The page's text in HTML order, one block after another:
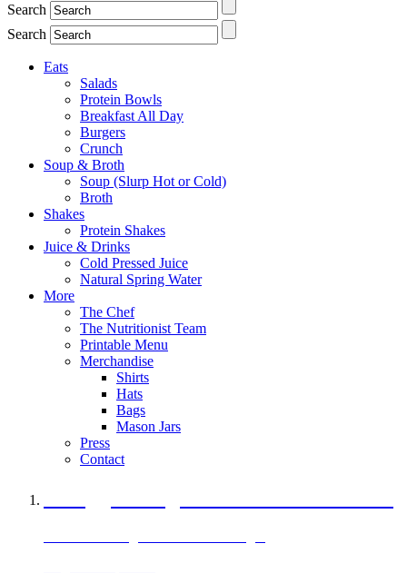
Search
Search
Eats
Salads
Protein Bowls
Breakfast All Day
Burgers
Crunch
Soup & Broth
Soup (Slurp Hot or Cold)
Broth
Shakes
Protein Shakes
Juice & Drinks
Cold Pressed Juice
Natural Spring Water
More
The Chef
The Nutritionist Team
Printable Menu
Merchandise
Shirts
Hats
Bags
Mason Jars
Press
Contact